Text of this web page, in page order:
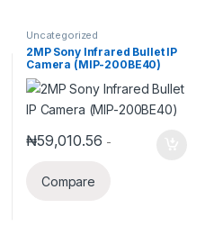
Uncategorized
2MP Sony Infrared Bullet IP
Camera (MIP-200BE40)
₦59,010.56 -
Compare